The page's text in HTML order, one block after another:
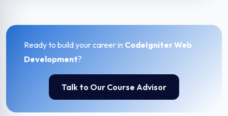
Ready to build your career in CodeIgniter Web
Development?
Talk to Our Course Advisor